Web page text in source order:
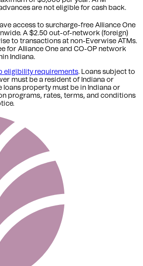
are not eligible for cash back.
access to surcharge-free Alliance One
A $2.50 out-of-network (foreign)
to transactions at non-Everwise ATMs.
for Alliance One and CO-OP network
Indiana.
eligibility requirements. Loans subject to
must be a resident of Indiana or
loans property must be in Indiana or
programs, rates, terms, and conditions